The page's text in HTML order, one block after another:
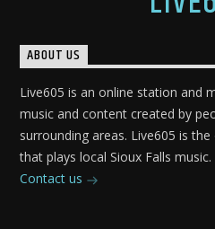
ABOUT US
Live605 is an online station and
music and content created by
surrounding areas. Live605 is
that plays local Sioux Falls music.
Contact us